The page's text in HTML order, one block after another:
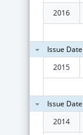
2016
Issue
2015
Issue
2014